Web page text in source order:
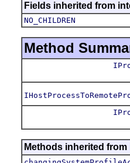
Fields inherited from
NO_CHILDREN
Method
Methods inherited